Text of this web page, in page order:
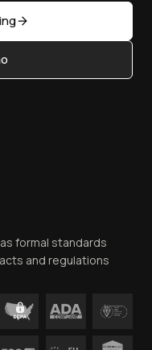
formal standards
and regulations